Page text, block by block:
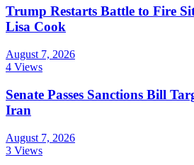
Trump Restarts Battle to Fire
Lisa Cook
August 7, 2026
4 Views
Senate Passes Sanctions Bill
Iran
August 7, 2026
3 Views